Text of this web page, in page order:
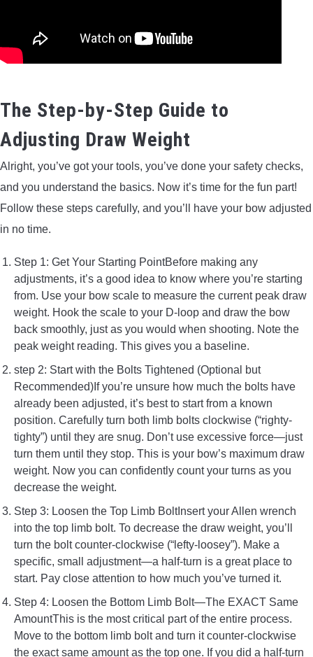
The Step-by-Step Guide to
Adjusting Draw Weight
Alright, you’ve got your tools, you’ve done your safety checks,
and you understand the basics. Now it’s time for the fun part!
Follow these steps carefully, and you’ll have your bow adjusted
in no time.
Step 1: Get Your Starting PointBefore making any
adjustments, it’s a good idea to know where you’re starting
from. Use your bow scale to measure the current peak draw
weight. Hook the scale to your D-loop and draw the bow
back smoothly, just as you would when shooting. Note the
peak weight reading. This gives you a baseline.
step 2: Start with the Bolts Tightened (Optional but
Recommended)If you’re unsure how much the bolts have
already been adjusted, it’s best to start from a known
position. Carefully turn both limb bolts clockwise (“righty-
tighty”) until they are snug. Don’t use excessive force—just
turn them until they stop. This is your bow’s maximum draw
weight. Now you can confidently count your turns as you
decrease the weight.
Step 3: Loosen the Top Limb BoltInsert your Allen wrench
into the top limb bolt. To decrease the draw weight, you’ll
turn the bolt counter-clockwise (“lefty-loosey”). Make a
specific, small adjustment—a half-turn is a great place to
start. Pay close attention to how much you’ve turned it.
Step 4: Loosen the Bottom Limb Bolt—The EXACT Same
AmountThis is the most critical part of the entire process.
Move to the bottom limb bolt and turn it counter-clockwise
the exact same amount as the top one. If you did a half-turn